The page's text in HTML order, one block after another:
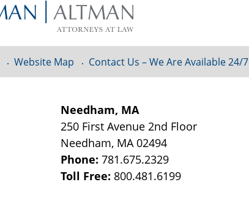
Needham, MA
250 First Avenue 2nd Floor
Needham, MA 02494
Phone:781.675.2329
Toll Free: 800.481.6199
Website Map Contact Us – We Are Available 24/7